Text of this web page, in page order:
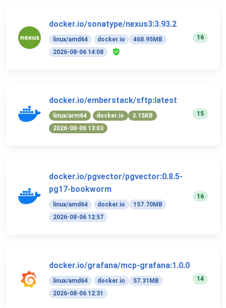
docker.io/sonatype/nexus3:3.93.2
linux/amd64 docker.io
468.95MB
2026-08-06 14:08
16
docker.io/emberstack/sftp:latest
linux/arm64 docker.io
3.15KB
2026-08-06 13:03
15
docker.io/pgvector/pgvector:0.8.5-
pg17-bookworm
linux/amd64 docker.io
157.70MB
2026-08-06 12:57
16
docker.io/grafana/mcp-grafana:1.0.0
linux/amd64 docker.io
57.31MB
2026-08-06 12:31
14